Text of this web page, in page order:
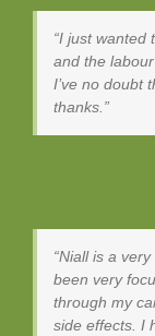
I just wanted
and the
I’ve no doubt
thanks.
Niall is a
been very
through my
side effects. I